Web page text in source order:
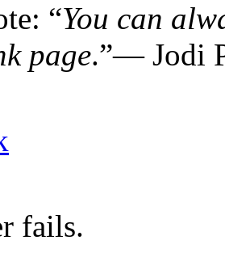
“You can
page.”― Jodi
fails.